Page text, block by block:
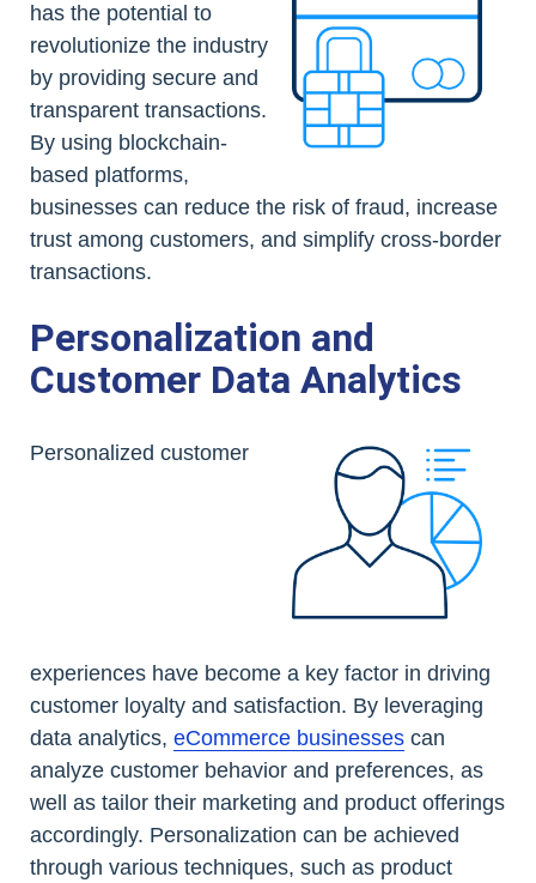
has the potential to
revolutionize the industry
by providing secure and
transparent transactions.
By using blockchain-
based platforms,
businesses can reduce the risk of fraud, increase
trust among customers, and simplify cross-border
transactions.
Personalization and
Customer Data Analytics
Personalized customer
experiences have become a key factor in driving
customer loyalty and satisfaction. By leveraging
data analytics, eCommerce businesses can
analyze customer behavior and preferences, as
well as tailor their marketing and product offerings
accordingly. Personalization can be achieved
through various techniques, such as product